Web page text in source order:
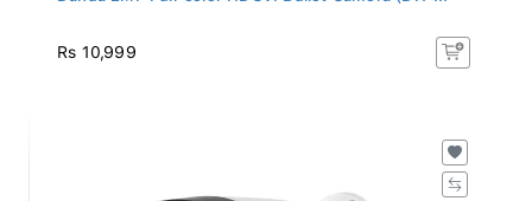
Rs 10,999